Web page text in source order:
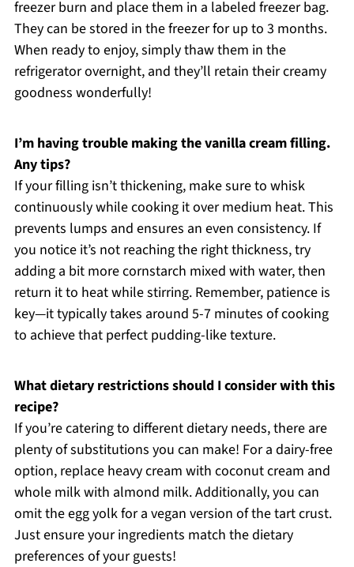
freezer burn and place them in a labeled freezer bag.
They can be stored in the freezer for up to 3 months.
When ready to enjoy, simply thaw them in the
refrigerator overnight, and they’ll retain their creamy
goodness wonderfully!
I’m having trouble making the vanilla cream filling.
Any tips?
If your filling isn’t thickening, make sure to whisk
continuously while cooking it over medium heat. This
prevents lumps and ensures an even consistency. If
you notice it’s not reaching the right thickness, try
adding a bit more cornstarch mixed with water, then
return it to heat while stirring. Remember, patience is
key—it typically takes around 5-7 minutes of cooking
to achieve that perfect pudding-like texture.
What dietary restrictions should I consider with this
recipe?
If you’re catering to different dietary needs, there are
plenty of substitutions you can make! For a dairy-free
option, replace heavy cream with coconut cream and
whole milk with almond milk. Additionally, you can
omit the egg yolk for a vegan version of the tart crust.
Just ensure your ingredients match the dietary
preferences of your guests!